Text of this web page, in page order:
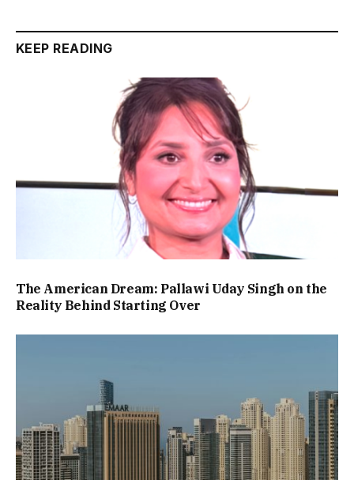
KEEP READING
The American Dream: Pallawi Uday Singh on the
Reality Behind Starting Over